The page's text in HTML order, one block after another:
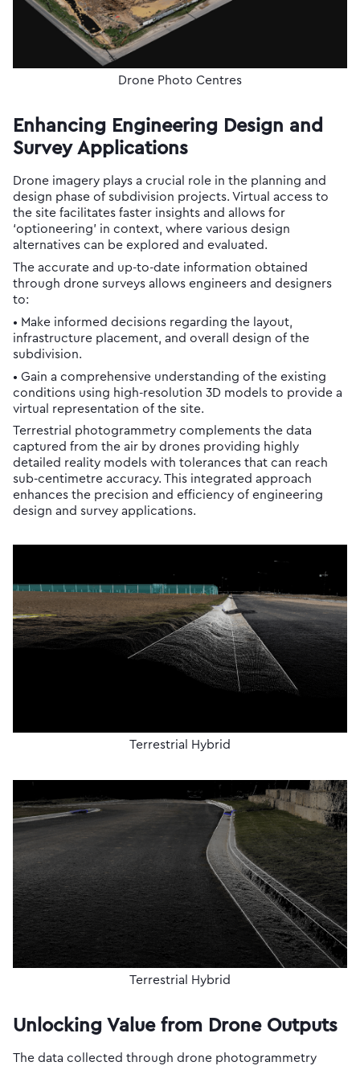
Drone Photo Centres
Enhancing Engineering Design and
Survey Applications
Drone imagery plays a crucial role in the planning and
design phase of subdivision projects. Virtual access to
the site facilitates faster insights and allows for
‘optioneering’ in context, where various design
alternatives can be explored and evaluated.
The accurate and up-to-date information obtained
through drone surveys allows engineers and designers
to:
• Make informed decisions regarding the layout,
infrastructure placement, and overall design of the
subdivision.
• Gain a comprehensive understanding of the existing
conditions using high-resolution 3D models to provide a
virtual representation of the site.
Terrestrial photogrammetry complements the data
captured from the air by drones providing highly
detailed reality models with tolerances that can reach
sub-centimetre accuracy. This integrated approach
enhances the precision and efficiency of engineering
design and survey applications.
Terrestrial Hybrid
Terrestrial Hybrid
Unlocking Value from Drone Outputs
The data collected through drone photogrammetry